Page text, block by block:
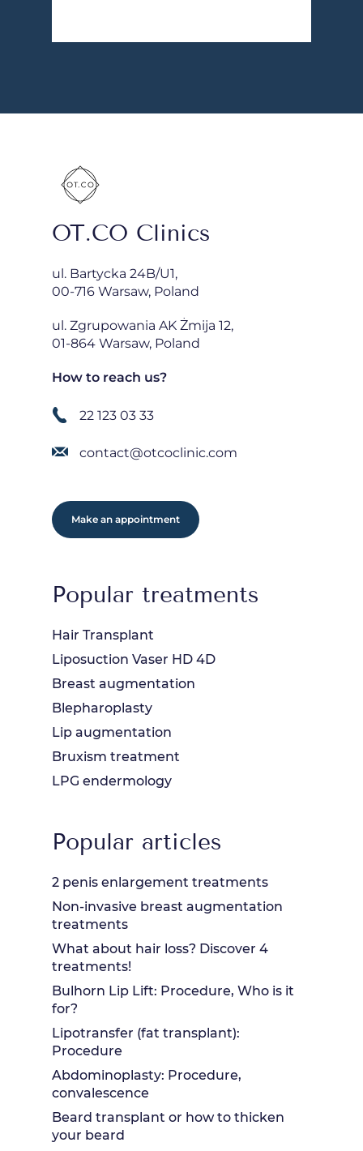
OT.CO Clinics
ul. Bartycka 24B/U1,
00-716 Warsaw, Poland
ul. Zgrupowania AK Żmija 12,
01-864 Warsaw, Poland
How to reach us?
22 123 03 33
contact@otcoclinic.com
Make an appointment
Popular treatments
Hair Transplant
Liposuction Vaser HD 4D
Breast augmentation
Blepharoplasty
Lip augmentation
Bruxism treatment
LPG endermology
Popular articles
2 penis enlargement treatments
Non-invasive breast augmentation
treatments
What about hair loss? Discover 4
treatments!
Bulhorn Lip Lift: Procedure, Who is it
for?
Lipotransfer (fat transplant):
Procedure
Abdominoplasty: Procedure,
convalescence
Beard transplant or how to thicken
your beard